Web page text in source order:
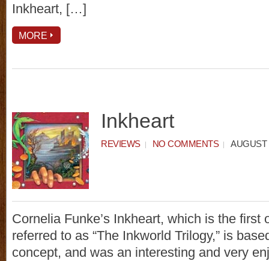
Inkheart, […]
MORE
Inkheart
REVIEWS NO COMMENTS AUGUST
Cornelia Funke’s Inkheart, which is the first
referred to as “The Inkworld Trilogy,” is
concept, and was an interesting and very